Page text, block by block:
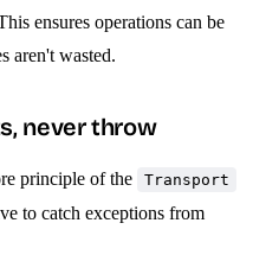
ensures operations can be
aren't wasted.
never throw
principle of the Transport
to catch exceptions from